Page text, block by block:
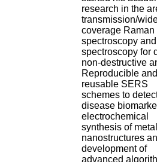
research in the
transmission/
coverage Raman
spectroscopy
spectroscopy for
non-destructive
Reproducible and
reusable SERS
schemes to
disease
electrochemical
synthesis of
nanostructures
development of
advanced